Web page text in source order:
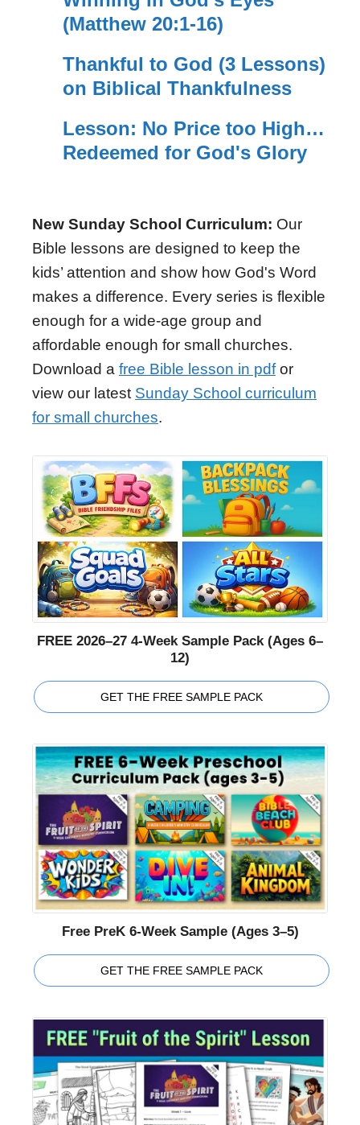
(Matthew 20:1-16)
Thankful to God (3 Lessons)
on Biblical Thankfulness
Lesson: No Price too High…
Redeemed for God's Glory
New Sunday School Curriculum: Our
Bible lessons are designed to keep the
kids’ attention and show how God's Word
makes a difference. Every series is flexible
enough for a wide-age group and
affordable enough for small churches.
Download a free Bible lesson in pdfor
view our latest Sunday School curriculum
for small churches.
FREE 2026–27 4-Week Sample Pack (Ages 6–
12)
GET THE FREE SAMPLE PACK
Free PreK 6-Week Sample (Ages 3–5)
GET THE FREE SAMPLE PACK